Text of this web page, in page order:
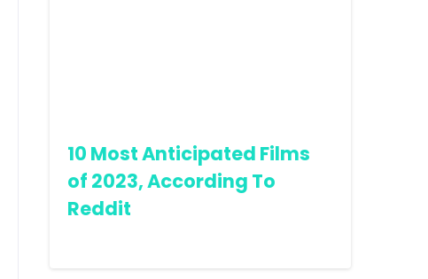
10 Most Anticipated Films
of 2023, According To
Reddit